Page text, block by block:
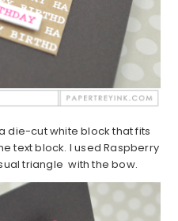
die-cut white block that fits
text block. I used Raspberry
triangle with the bow.